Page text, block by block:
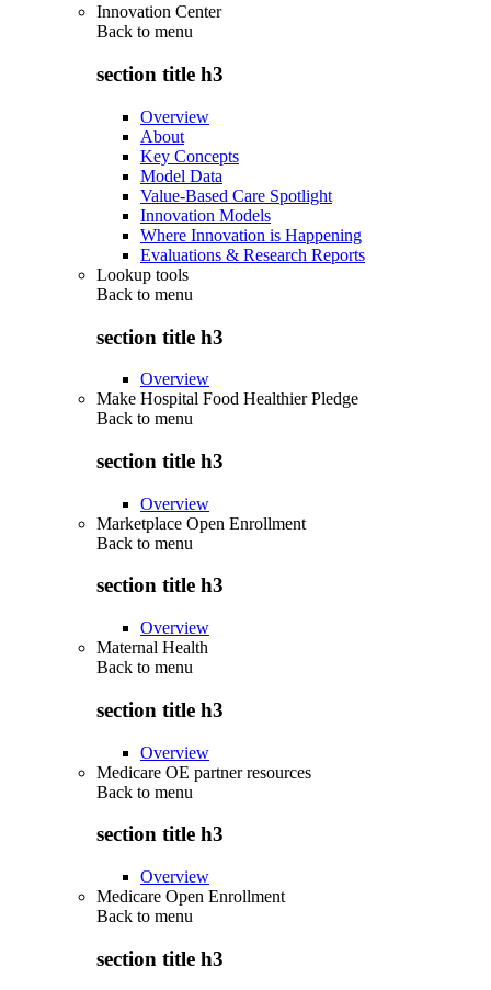
Innovation Center
Back to menu
section title h3
Overview
About
Key Concepts
Model Data
Value-Based Care Spotlight
Innovation Models
Where Innovation is Happening
Evaluations & Research Reports
Lookup tools
Back to menu
section title h3
Overview
Make Hospital Food Healthier Pledge
Back to menu
section title h3
Overview
Marketplace Open Enrollment
Back to menu
section title h3
Overview
Maternal Health
Back to menu
section title h3
Overview
Medicare OE partner resources
Back to menu
section title h3
Overview
Medicare Open Enrollment
Back to menu
section title h3